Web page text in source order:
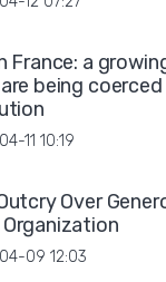
France: a
being
11 10:19
Over
Organization
09 12:03